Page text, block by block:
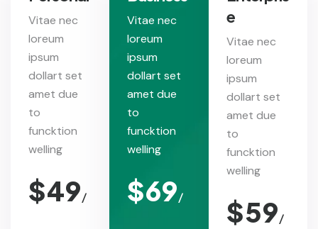
Vitae nec
loreum
ipsum
dollart set
amet due
to
funcktion
welling
$49/
Vitae nec
loreum
ipsum
dollart set
amet due
to
funcktion
welling
$69/
e
Vitae nec
loreum
ipsum
dollart set
amet due
to
funcktion
welling
$59/